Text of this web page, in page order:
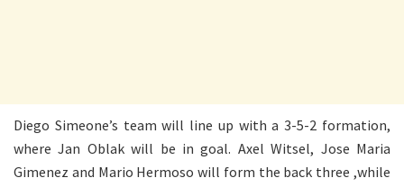
Diego Simeone’s team will line up with a 3-5-2 formation,
where Jan Oblak will be in goal. Axel Witsel, Jose Maria
Gimenez and Mario Hermoso will form the back three ,while